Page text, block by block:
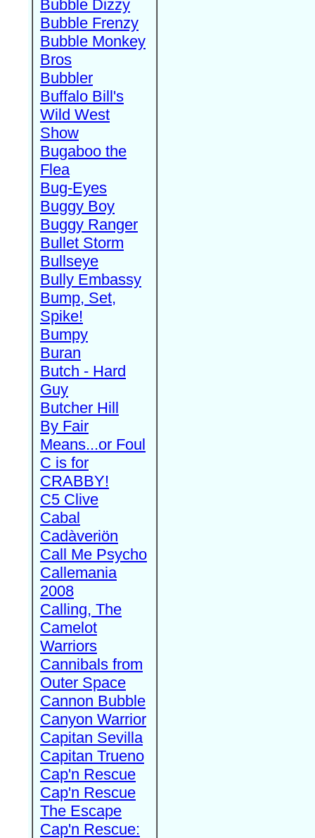
Bubble Dizzy
Bubble Frenzy
Bubble Monkey
Bros
Bubbler
Buffalo Bill's
Wild West
Show
Bugaboo the
Flea
Bug-Eyes
Buggy Boy
Buggy Ranger
Bullet Storm
Bullseye
Bully Embassy
Bump, Set,
Spike!
Bumpy
Buran
Butch - Hard
Guy
Butcher Hill
By Fair
Means...or Foul
C is for
CRABBY!
C5 Clive
Cabal
Cadàveriön
Call Me Psycho
Callemania
2008
Calling, The
Camelot
Warriors
Cannibals from
Outer Space
Cannon Bubble
Canyon Warrior
Capitan Sevilla
Capitan Trueno
Cap'n Rescue
Cap'n Rescue
The Escape
Cap'n Rescue: